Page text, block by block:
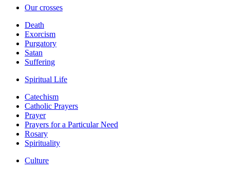
Our crosses
Death
Exorcism
Purgatory
Satan
Suffering
Spiritual Life
Catechism
Catholic Prayers
Prayer
Prayers for a Particular Need
Rosary
Spirituality
Culture